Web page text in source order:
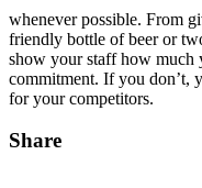
whenever possible. From
friendly bottle of beer or
show your staff how much
commitment. If you don’t,
for your competitors.
Share